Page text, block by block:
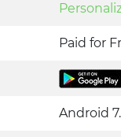
Paid for
Android